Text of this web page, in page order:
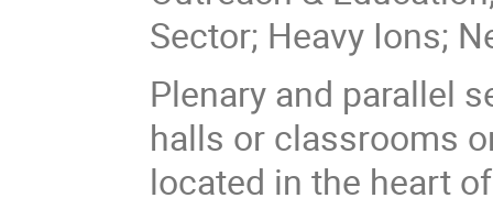
Sector; Heavy Ions;
Plenary and parallel
halls or classrooms
located in the heart